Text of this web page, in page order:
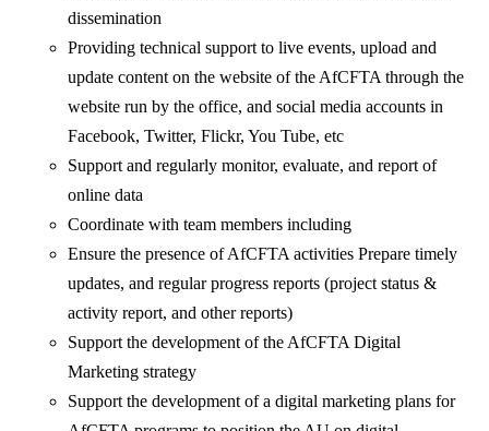
dissemination
Providing technical support to live events, upload and
update content on the website of the AfCFTA through the
website run by the office, and social media accounts in
Facebook, Twitter, Flickr, You Tube, etc
Support and regularly monitor, evaluate, and report of
online data
Coordinate with team members including
Ensure the presence of AfCFTA activities Prepare timely
updates, and regular progress reports (project status &
activity report, and other reports)
Support the development of the AfCFTA Digital
Marketing strategy
Support the development of a digital marketing plans for